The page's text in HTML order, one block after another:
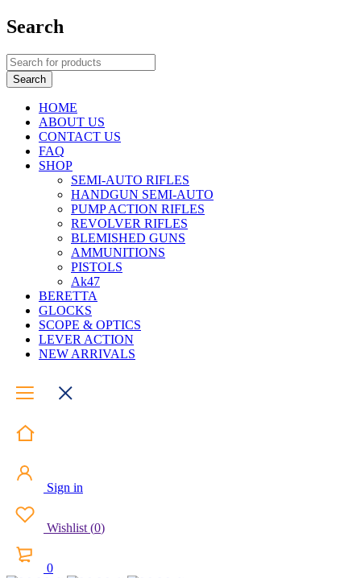
Search
HOME
ABOUT US
CONTACT US
FAQ
SHOP
SEMI-AUTO RIFLES
HANDGUN SEMI-AUTO
PUMP ACTION RIFLES
REVOLVER RIFLES
BLEMISHED GUNS
AMMUNITIONS
PISTOLS
Ak47
BERETTA
GLOCKS
SCOPE & OPTICS
LEVER ACTION
NEW ARRIVALS
Sign in
Wishlist (0)
0